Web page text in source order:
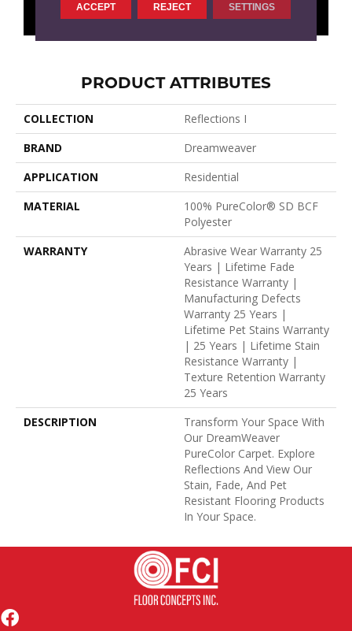
CONTACT US FINANCING
PRODUCT ATTRIBUTES
COLLECTION
Reflections I
BRAND
Dreamweaver
APPLICATION
Residential
MATERIAL
100% PureColor® SD BCF
Polyester
WARRANTY
Abrasive Wear Warranty 25
Years | Lifetime Fade
Resistance Warranty |
Manufacturing Defects
Warranty 25 Years |
Lifetime Pet Stains Warranty
| 25 Years | Lifetime Stain
Resistance Warranty |
Texture Retention Warranty
25 Years
DESCRIPTION
Transform Your Space With
Our DreamWeaver
PureColor Carpet. Explore
Reflections And View Our
Stain, Fade, And Pet
Resistant Flooring Products
In Your Space.
ACCEPT REJECT SETTINGS